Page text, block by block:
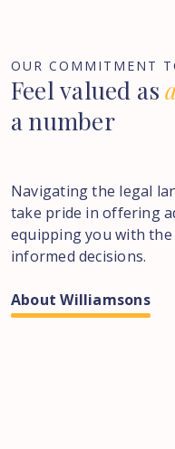
OUR COMMITMENT
Feelvalued as
a number
Navigating the legal
take pride in offering
equipping you with
informed decisions.
About Williamsons